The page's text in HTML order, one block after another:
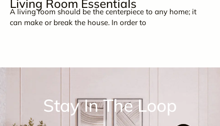
Living Room Essentials
A living room should be the centerpiece to any home; it
can make or break the house. In order to
Stay In The Loop